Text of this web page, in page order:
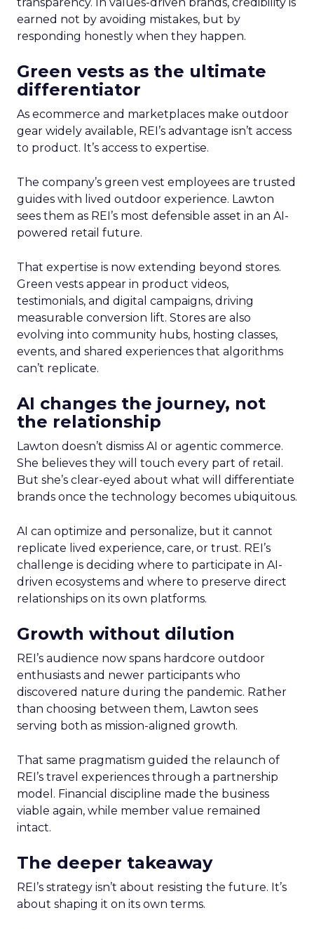
earned not by avoiding mistakes, but by
responding honestly when they happen.
Green vests as the ultimate
differentiator
As ecommerce and marketplaces make outdoor
gear widely available, REI’s advantage isn’t access
to product. It’s access to expertise.
The company’s green vest employees are trusted
guides with lived outdoor experience. Lawton
sees them as REI’s most defensible asset in an AI-
powered retail future.
That expertise is now extending beyond stores.
Green vests appear in product videos,
testimonials, and digital campaigns, driving
measurable conversion lift. Stores are also
evolving into community hubs, hosting classes,
events, and shared experiences that algorithms
can’t replicate.
AI changes the journey, not
the relationship
Lawton doesn’t dismiss AI or agentic commerce.
She believes they will touch every part of retail.
But she’s clear-eyed about what will differentiate
brands once the technology becomes ubiquitous.
AI can optimize and personalize, but it cannot
replicate lived experience, care, or trust. REI’s
challenge is deciding where to participate in AI-
driven ecosystems and where to preserve direct
relationships on its own platforms.
Growth without dilution
REI’s audience now spans hardcore outdoor
enthusiasts and newer participants who
discovered nature during the pandemic. Rather
than choosing between them, Lawton sees
serving both as mission-aligned growth.
That same pragmatism guided the relaunch of
REI’s travel experiences through a partnership
model. Financial discipline made the business
viable again, while member value remained
intact.
The deeper takeaway
REI’s strategy isn’t about resisting the future. It’s
about shaping it on its own terms.